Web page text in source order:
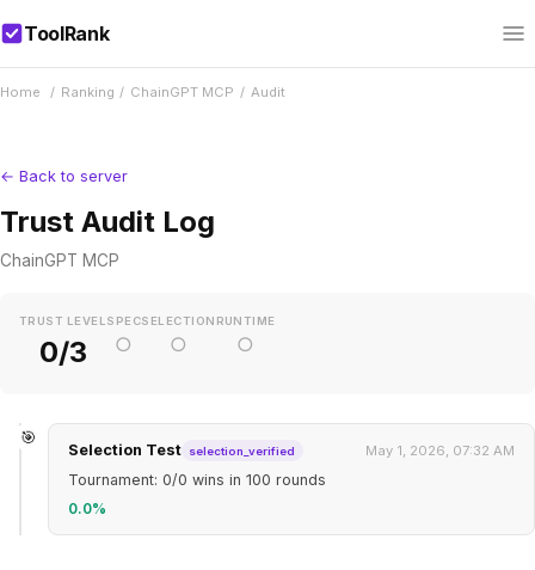
ToolRank
Home / Ranking / ChainGPT MCP / Audit
← Back to server
Trust Audit Log
ChainGPT MCP
TRUST LEVEL
0/3
SPEC
○
SELECTION
○
RUNTIME
○
🎯
Selection Test selection_verified May 1, 2026, 07:32 AM
Tournament: 0/0 wins in 100 rounds
0.0%